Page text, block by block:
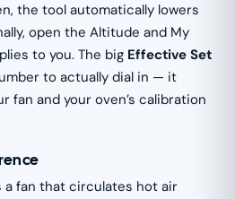
the tool automatically lowers
open the Altitude and My
to you. The big Effective Set
to actually dial in — it
fan and your oven’s calibration
fan that circulates hot air